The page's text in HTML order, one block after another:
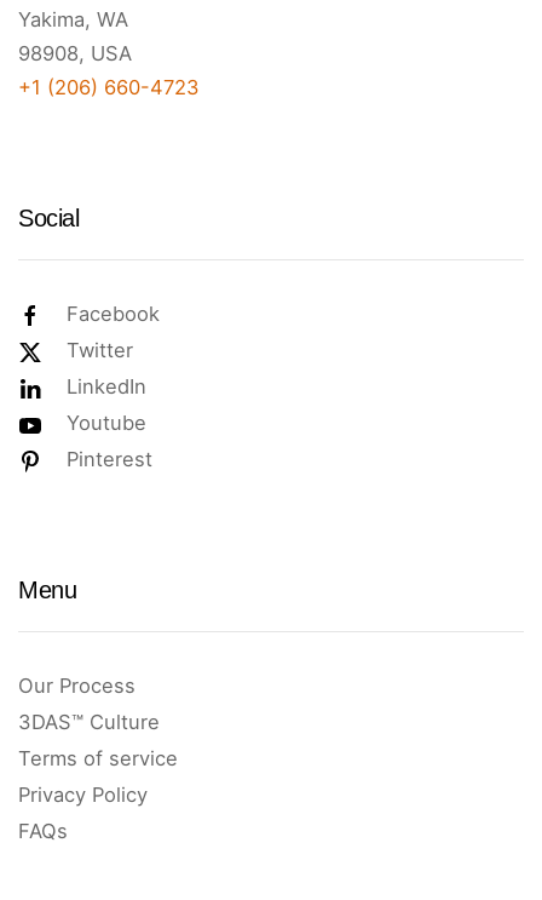
Yakima, WA
98908, USA
+1 (206) 660-4723
Social
Facebook
Twitter
LinkedIn
Youtube
Pinterest
Menu
Our Process
3DAS™ Culture
Terms of service
Privacy Policy
FAQs